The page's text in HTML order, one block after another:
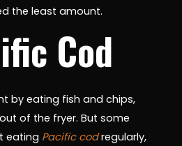
the least amount.
Cod
by eating fish and chips,
of the fryer. But some
eating Pacific codregularly,